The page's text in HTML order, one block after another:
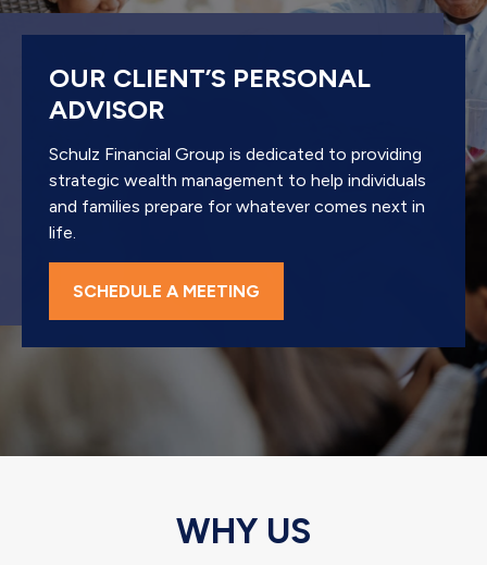
OUR CLIENT’S PERSONAL
ADVISOR
Schulz Financial Group is dedicated to providing
strategic wealth management to help individuals
and families prepare for whatever comes next in
life.
SCHEDULE A MEETING
WHY US